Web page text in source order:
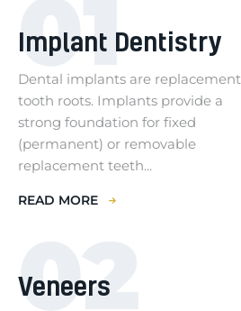
01
Implant Dentistry
Dental implants are replacement
tooth roots. Implants provide a
strong foundation for fixed
(permanent) or removable
replacement teeth...
READ MORE
02
Veneers